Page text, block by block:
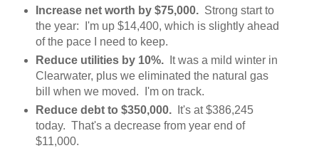
Increase net worth by $75,000.Strong start to
the year: I'm up $14,400, which is slightly ahead
of the pace I need to keep.
Reduce utilities by 10%.
It was a mild winter in
Clearwater, plus we eliminated the natural gas
bill when we moved. I'm on track.
Reduce debt to $350,000.
It's at $386,245
today. That's a decrease from year end of
$11,000.